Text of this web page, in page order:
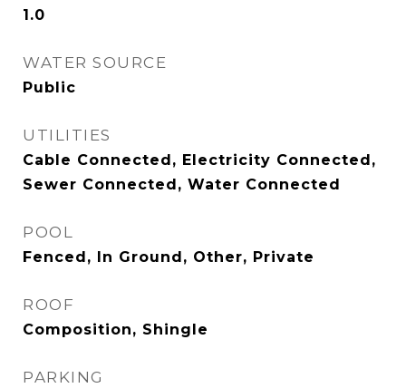
1.0
WATER SOURCE
Public
UTILITIES
Cable Connected, Electricity Connected,
Sewer Connected, Water Connected
POOL
Fenced, In Ground, Other, Private
ROOF
Composition, Shingle
PARKING